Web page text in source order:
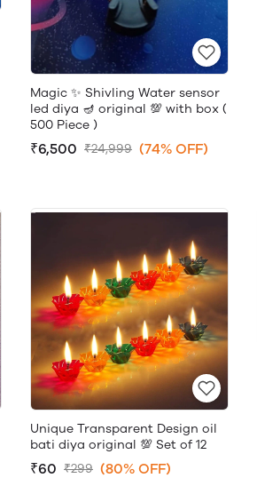
Magic ✨ Shivling Water sensor
led diya 🪔 original 💯 with box (
500 Piece )
₹6,500 ₹24,999 (74% OFF)
Unique Transparent Design oil
bati diya original 💯 Set of 12
₹60 ₹299 (80% OFF)